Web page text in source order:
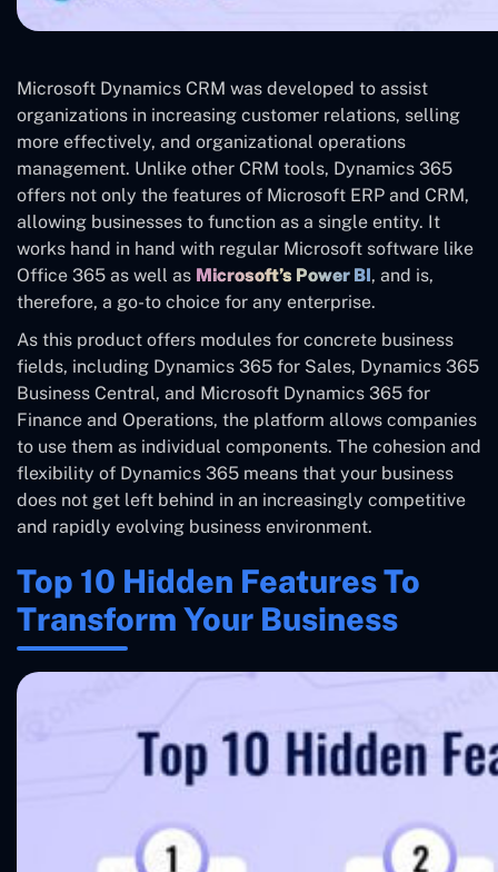
Microsoft Dynamics CRM was developed to assist
organizations in increasing customer relations, selling
more effectively, and organizational operations
management. Unlike other CRM tools, Dynamics 365
offers not only the features of Microsoft ERP and CRM,
allowing businesses to function as a single entity. It
works hand in hand with regular Microsoft software like
Office 365 as well as Microsoft’s Power BI, and is,
therefore, a go-to choice for any enterprise.
As this product offers modules for concrete business
fields, including Dynamics 365 for Sales, Dynamics 365
Business Central, and Microsoft Dynamics 365 for
Finance and Operations, the platform allows companies
to use them as individual components. The cohesion and
flexibility of Dynamics 365 means that your business
does not get left behind in an increasingly competitive
and rapidly evolving business environment.
Top 10 Hidden Features To
Transform Your Business